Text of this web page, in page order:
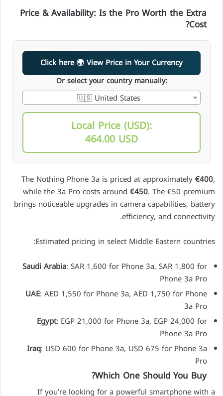
Price & Availability: Is the Pro Worth the Extra
Cost?
Click here 🌍 View Price in Your Currency
Or select your country manually:
🇺🇸 United States
Local Price (USD):
464.00 USD
The Nothing Phone 3a is priced at approximately€400,
while the 3a Pro costs around €450. The €50 premium
brings noticeable upgrades in camera capabilities, battery
efficiency, and connectivity.
Estimated pricing in select Middle Eastern countries:
Saudi Arabia: SAR 1,600 for Phone 3a, SAR 1,800 for
Phone 3a Pro
UAE: AED 1,550 for Phone 3a, AED 1,750 for Phone
3a Pro
Egypt: EGP 21,000 for Phone 3a, EGP 24,000 for
Phone 3a Pro
Iraq: USD 600 for Phone 3a, USD 675 for Phone 3a
Pro
Which One Should You Buy?
If you’re looking for a powerful smartphone with a